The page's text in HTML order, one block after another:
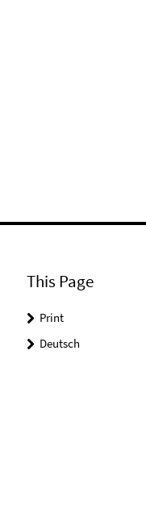
This Page
Print
Deutsch